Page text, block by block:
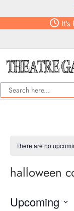
It's
There are no
halloween
Upcoming